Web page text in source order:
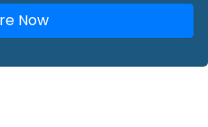
Now